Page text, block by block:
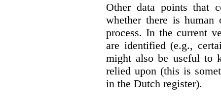
Other data points that
whether there is
process. In the current
are identified (e.g.,
might also be useful to
relied upon (this is
in the Dutch register).